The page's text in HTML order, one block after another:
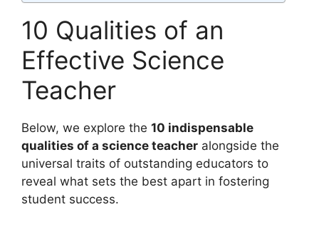
10 Qualities of an
Effective Science
Teacher
Below, we explore the 10 indispensable
qualities of a science teacher alongside the
universal traits of outstanding educators to
reveal what sets the best apart in fostering
student success.